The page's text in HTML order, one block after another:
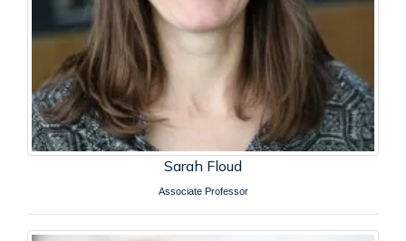
Sarah Floud
Associate Professor